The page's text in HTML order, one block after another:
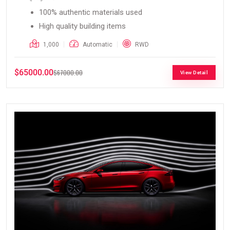
100% authentic materials used
High quality building items
1,000 Automatic RWD
$65000.00$67000.00 View Detail